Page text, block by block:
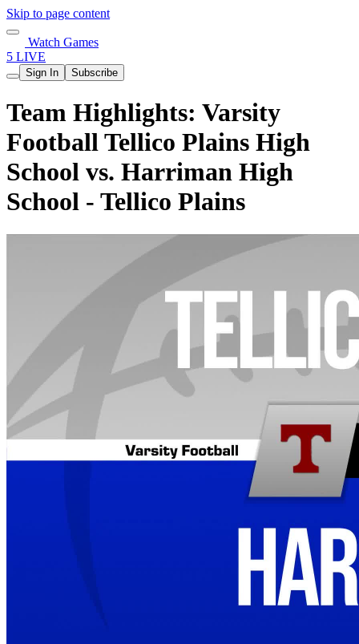
Skip to page content
Watch Games
5 LIVE
Sign In Subscribe
Team Highlights: Varsity
Football Tellico Plains High
School vs. Harriman High
School - Tellico Plains